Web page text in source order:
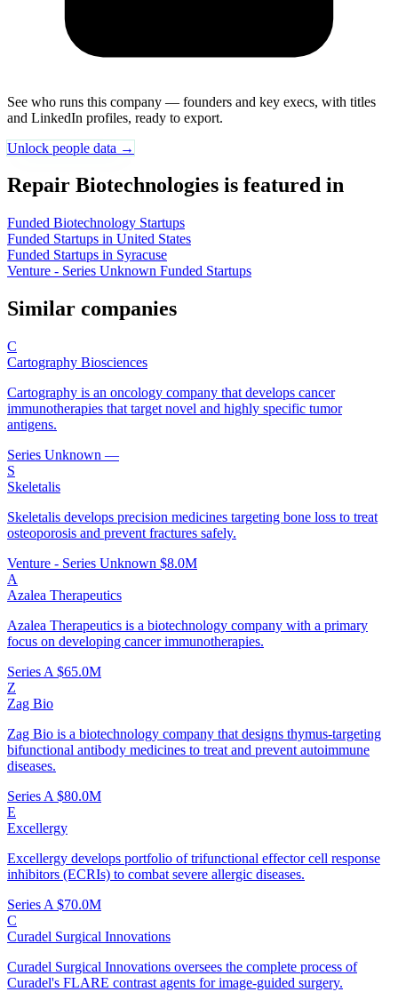
See who runs this company — founders and key execs, with titles
and LinkedIn profiles, ready to export.
Unlock people data →
Repair Biotechnologies is featured in
Funded Biotechnology Startups
Funded Startups in United States
Funded Startups in Syracuse
Venture - Series Unknown Funded Startups
Similar companies
C
Cartography Biosciences
Cartography is an oncology company that develops cancer
immunotherapies that target novel and highly specific tumor
antigens.
Series Unknown —
S
Skeletalis
Skeletalis develops precision medicines targeting bone loss to treat
osteoporosis and prevent fractures safely.
Venture - Series Unknown $8.0M
A
Azalea Therapeutics
Azalea Therapeutics is a biotechnology company with a primary
focus on developing cancer immunotherapies.
Series A $65.0M
Z
Zag Bio
Zag Bio is a biotechnology company that designs thymus-targeting
bifunctional antibody medicines to treat and prevent autoimmune
diseases.
Series A $80.0M
E
Excellergy
Excellergy develops portfolio of trifunctional effector cell response
inhibitors (ECRIs) to combat severe allergic diseases.
Series A $70.0M
C
Curadel Surgical Innovations
Curadel Surgical Innovations oversees the complete process of
Curadel's FLARE contrast agents for image-guided surgery.